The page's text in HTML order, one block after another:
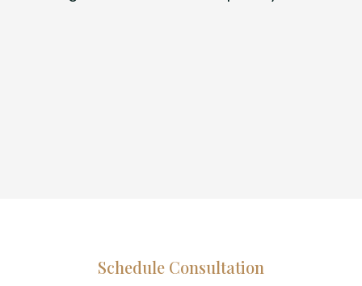
Schedule Consultation